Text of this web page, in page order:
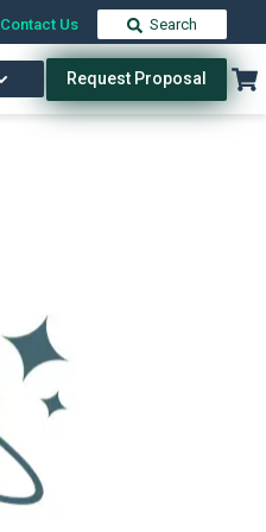
Contact Us Search
Request Proposal